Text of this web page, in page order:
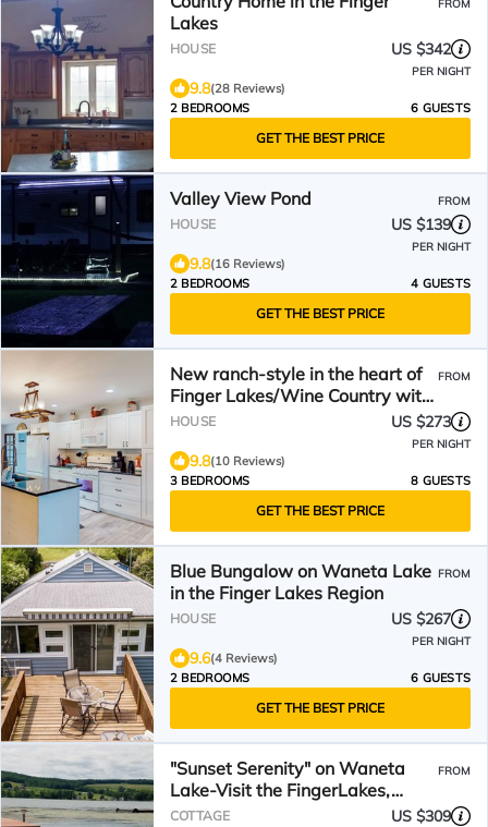
Lakes
FROM
HOUSE US $342
PER NIGHT
9.8(28 Reviews)
2 BEDROOMS
6 GUESTS
GET THE BEST PRICE
Valley View Pond FROM
HOUSE US $139
PER NIGHT
9.8(16 Reviews)
2 BEDROOMS
4 GUESTS
GET THE BEST PRICE
New ranch-style in the heart of
Finger Lakes/Wine Country with
porch & firepit
FROM
HOUSE US $273
PER NIGHT
9.8(10 Reviews)
3 BEDROOMS
8 GUESTS
GET THE BEST PRICE
Blue Bungalow on Waneta Lake
in the Finger Lakes Region
FROM
HOUSE US $267
PER NIGHT
9.6(4 Reviews)
2 BEDROOMS
6 GUESTS
GET THE BEST PRICE
"Sunset Serenity" on Waneta
Lake-Visit the FingerLakes,
Wine Trails & upstate NY
FROM
COTTAGE US $309